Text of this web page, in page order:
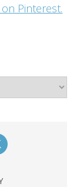
Pinterest.